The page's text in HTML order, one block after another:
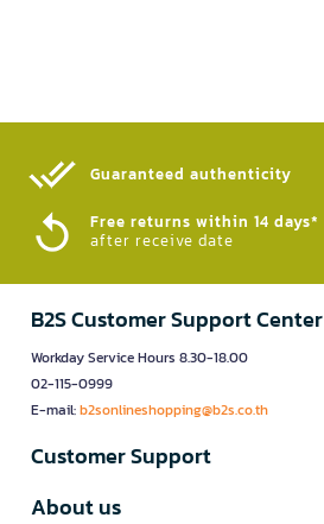
Guaranteed authenticity​
Free returns within 14 days*
after receive date
B2S Customer Support Center
Workday Service Hours 8.30-18.00
02-115-0999
E-mail:b2sonlineshopping@b2s.co.th
Customer Support
About us